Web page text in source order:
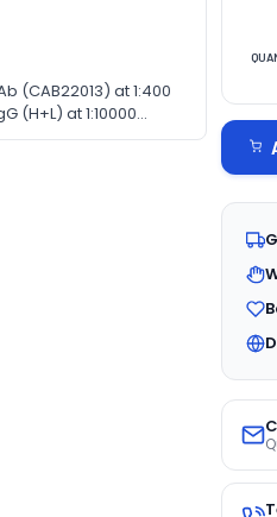
(CAB22013) at 1:400
(H+L) at 1:10000
3% nonfat dry milk